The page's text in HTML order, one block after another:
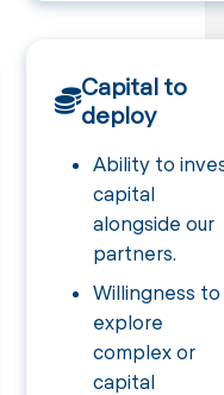
Capital to
deploy
Ability to
capital
alongside our
partners.
Willingness to
explore
complex or
capital